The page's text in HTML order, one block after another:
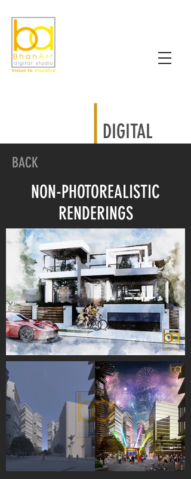
DIGITAL
BACK
NON-PHOTOREALISTIC
RENDERINGS